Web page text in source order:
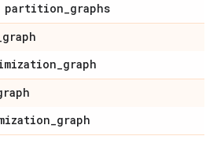
partition_graphs
graph
_graph
_graph